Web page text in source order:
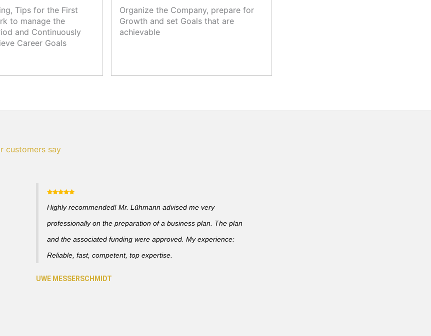
Tips for the First
to manage the
and Continuously
Career Goals
Organize the Company, prepare for
Growth and set Goals that are
achievable
customers say
Highly recommended! Mr. Lühmann advised me very
professionally on the preparation of a business plan. The plan
and the associated funding were approved. My experience:
Reliable, fast, competent, top expertise.